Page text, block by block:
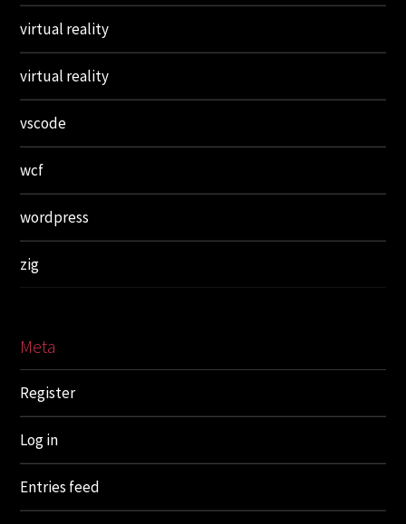
virtual reality
virtual reality
vscode
wcf
wordpress
zig
Meta
Register
Log in
Entries feed